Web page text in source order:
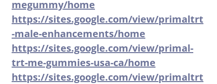
megummy/home
https://sites.google.com/view/primaltrt
-male-enhancements/home
https://sites.google.com/view/primal-
trt-me-gummies-usa-ca/home
https://sites.google.com/view/primaltrt